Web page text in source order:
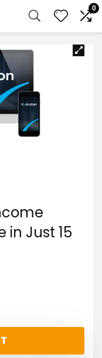
0
in Just 15